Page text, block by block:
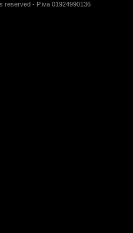
reserved - P.iva 01924990136